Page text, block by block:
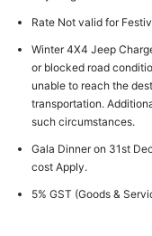
Rate Not valid for
Winter 4X4 Jeep
or blocked road
unable to reach the
transportation.
such circumstances.
Gala Dinner on 31st
cost Apply.
5% GST (Goods &